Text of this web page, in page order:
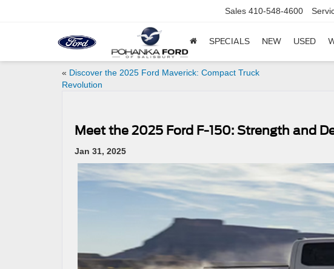
Sales 410-548-4600
SPECIALS NEW USED
« Discover the 2025 Ford Maverick: Compact Truck
Revolution
Meet the 2025 Ford F-150: Strength and
Jan 31, 2025